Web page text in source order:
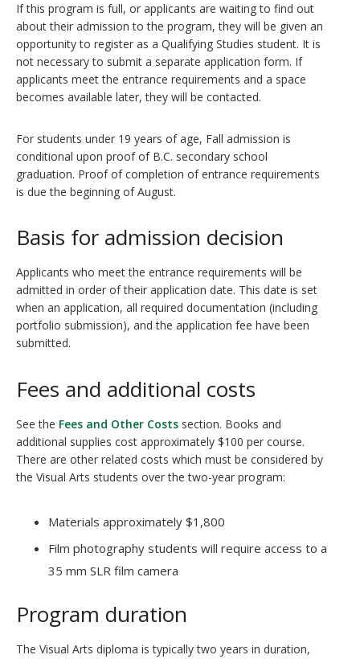
If this program is full, or applicants are waiting to find out
about their admission to the program, they will be given an
opportunity to register as a Qualifying Studies student. It is
not necessary to submit a separate application form. If
applicants meet the entrance requirements and a space
becomes available later, they will be contacted.
For students under 19 years of age, Fall admission is
conditional upon proof of B.C. secondary school
graduation. Proof of completion of entrance requirements
is due the beginning of August.
Basis for admission decision
Applicants who meet the entrance requirements will be
admitted in order of their application date. This date is set
when an application, all required documentation (including
portfolio submission), and the application fee have been
submitted.
Fees and additional costs
See the Fees and Other Costs section. Books and
additional supplies cost approximately $100 per course.
There are other related costs which must be considered by
the Visual Arts students over the two-year program:
Materials approximately $1,800
Film photography students will require access to a
35 mm SLR film camera
Program duration
The Visual Arts diploma is typically two years in duration,